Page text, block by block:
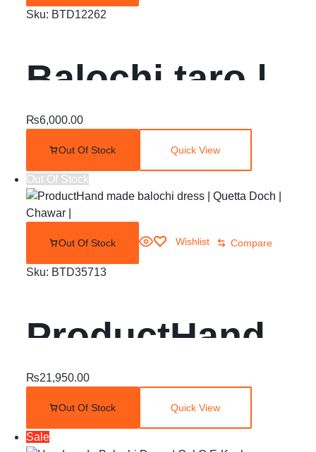
Sku: BTD12262
Balochi taro |
jeegh | bughti
gala
₨6,000.00
Out Of Stock Quick View
Out Of Stock
Out Of Stock Wishlist Compare
Sku: BTD35713
ProductHand
made balochi
dress | Quetta
₨21,950.00
Out Of Stock Quick View
Sale